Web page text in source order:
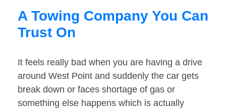
A Towing Company You Can
Trust On
It feels really bad when you are having a drive
around West Point and suddenly the car gets
break down or faces shortage of gas or
something else happens which is actually